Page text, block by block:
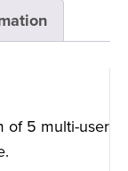
of 5 multi-user